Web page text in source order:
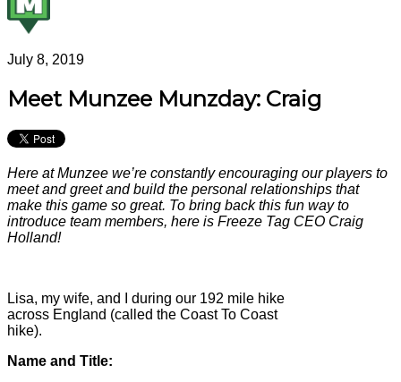
July 8, 2019
Meet Munzee Munzday: Craig
Here at Munzee we’re constantly encouraging our players to
meet and greet and build the personal relationships that
make this game so great. To bring back this fun way to
introduce team members, here is Freeze Tag CEO Craig
Holland!
Lisa, my wife, and I during our 192 mile hike
across England (called the Coast To Coast
hike).
Name and Title: